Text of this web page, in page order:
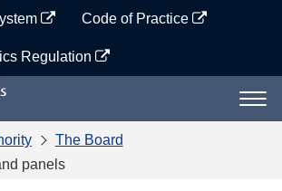
Code of Practice
Regulation
The Board
panels